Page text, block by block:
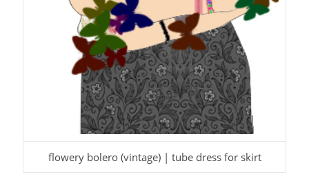
flowery bolero (vintage) | tube dress for skirt